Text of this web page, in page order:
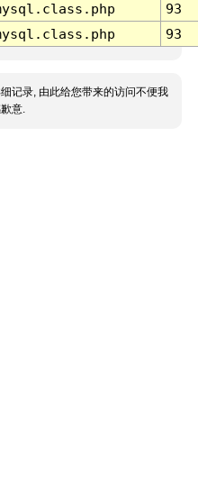
93
93
记录, 由此给您带来的访问不便我
意.